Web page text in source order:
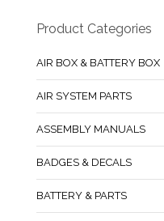
Product Categories
AIR BOX & BATTERY BOX
AIR SYSTEM PARTS
ASSEMBLY MANUALS
BADGES & DECALS
BATTERY & PARTS